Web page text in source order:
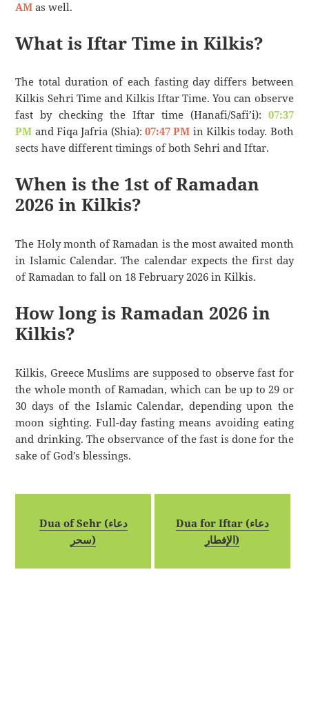
AM as well.
What is Iftar Time in Kilkis?
The total duration of each fasting day differs between
Kilkis Sehri Time and Kilkis Iftar Time. You can observe
fast by checking the Iftar time (Hanafi/Safi’i): 07:37
PM and Fiqa Jafria (Shia): 07:47 PM in Kilkis today. Both
sects have different timings of both Sehri and Iftar.
When is the 1st of Ramadan
2026 in Kilkis?
The Holy month of Ramadan is the most awaited month
in Islamic Calendar. The calendar expects the first day
of Ramadan to fall on 18 February 2026 in Kilkis.
How long is Ramadan 2026 in
Kilkis?
Kilkis, Greece Muslims are supposed to observe fast for
the whole month of Ramadan, which can be up to 29 or
30 days of the Islamic Calendar, depending upon the
moon sighting. Full-day fasting means avoiding eating
and drinking. The observance of the fast is done for the
sake of God’s blessings.
Dua of Sehr (دعاء
سحر)
Dua for Iftar (دعاء
الإفطار)